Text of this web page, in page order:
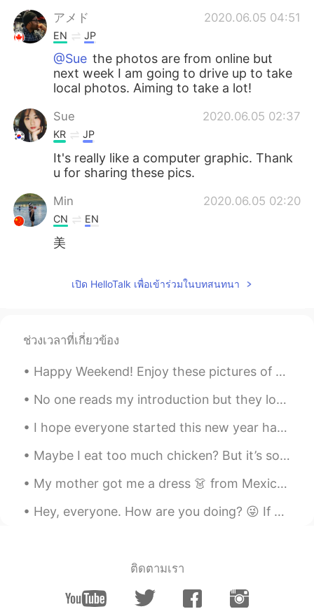
한국어
Indonesia Italiano
Türkçe Tiếng Việt
Português
アメド
2020.06.05 04:51
EN JP
@Sue the photos are from online but
next week I am going to drive up to take
local photos. Aiming to take a lot!
Sue 2020.06.05 02:37
KR JP
It's really like a computer graphic. Thank
u for sharing these pics.
Min 2020.06.05 02:20
CN EN
美
เปิด HelloTalk เพื่อเข้าร่วมในบทสนทนา
ช่วงเวลาที่เกี่ยวข้อง
Happy Weekend! Enjoy these pictures of "Tetouan Aka The White Dove 🕊 🇲🇦 A city in Morocco loc...
No one reads my introduction but they look at my moments. So I’m going to pin this moment: I hav...
I hope everyone started this new year happy☺️☺️☺️ Also I went to a great steakhouse and the food ...
Maybe I eat too much chicken? But it’s so fun to cook with my secret thyme and Worcestershire sa...
My mother got me a dress 👗 from Mexico 🇲🇽 I love traditional Mexican clothes because it reminds ...
Hey, everyone. How are you doing? 😜 If you're looking for an amazing and funny friend to talk wit...
ติดตามเรา